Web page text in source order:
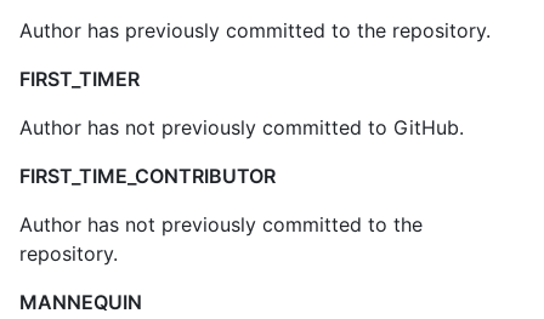
Author has previously committed to the repository.
FIRST_TIMER
Author has not previously committed to GitHub.
FIRST_TIME_CONTRIBUTOR
Author has not previously committed to the
repository.
MANNEQUIN